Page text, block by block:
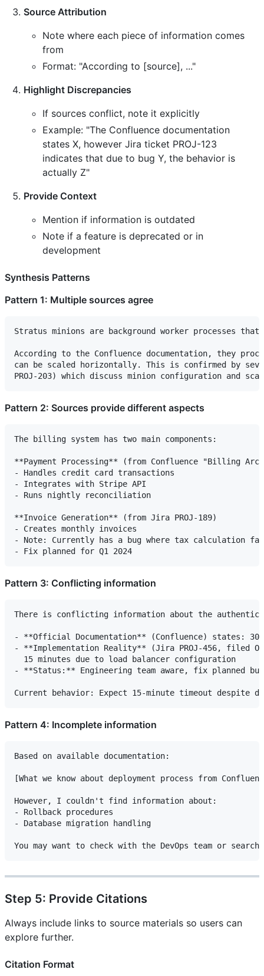
Source Attribution
Note where each piece of information comes
from
Format: "According to [source], ..."
Highlight Discrepancies
If sources conflict, note it explicitly
Example: "The Confluence documentation
states X, however Jira ticket PROJ-123
indicates that due to bug Y, the behavior is
actually Z"
Provide Context
Mention if information is outdated
Note if a feature is deprecated or in
development
Synthesis Patterns
Pattern 1: Multiple sources agree
Stratus minions are background worker processes
According to the Confluence documentation, they
can be scaled horizontally. This is confirmed by
Pattern 2: Sources provide different aspects
The billing system has two main components:
**Payment Processing** (from Confluence "Billing
- Handles credit card transactions
- Integrates with Stripe API
- Runs nightly reconciliation
**Invoice Generation** (from Jira PROJ-189)
- Creates monthly invoices
- Note: Currently has a bug where tax calculation
Pattern 3: Conflicting information
There is conflicting information about the
- **Official Documentation** (Confluence) states: 30-
- **Implementation Reality** (Jira PROJ-456, filed
  15 minutes due to load balancer configuration
- **Status:** Engineering team aware, fix planned
Pattern 4: Incomplete information
Based on available documentation:
[What we know about deployment process from
However, I couldn't find information about:
- Rollback procedures
- Database migration handling
Step 5: Provide Citations
Always include links to source materials so users can
explore further.
Citation Format